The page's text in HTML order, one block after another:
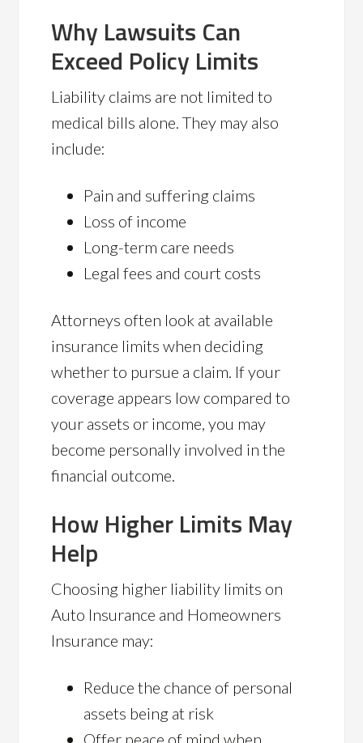
Why Lawsuits Can
Exceed Policy Limits
Liability claims are not limited to
medical bills alone. They may also
include:
Pain and suffering claims
Loss of income
Long-term care needs
Legal fees and court costs
Attorneys often look at available
insurance limits when deciding
whether to pursue a claim. If your
coverage appears low compared to
your assets or income, you may
become personally involved in the
financial outcome.
How Higher Limits May
Help
Choosing higher liability limits on
Auto Insurance and Homeowners
Insurance may:
Reduce the chance of personal
assets being at risk
Offer peace of mind when